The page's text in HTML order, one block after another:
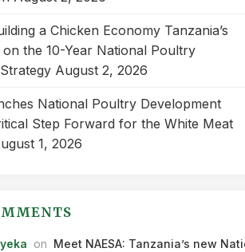
a Chicken Economy Tanzania’s
the 10-Year National Poultry
August 2, 2026
National Poultry Development
Step Forward for the White Meat
1, 2026
on Meet NAESA: Tanzania’s new